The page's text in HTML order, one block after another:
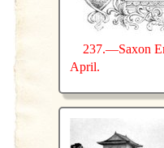
237.—Saxon
April.